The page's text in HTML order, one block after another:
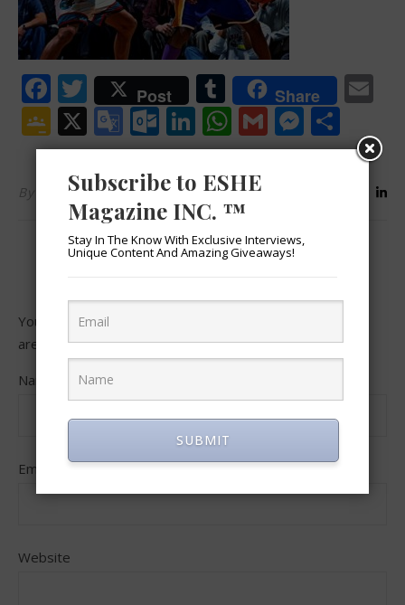
Facebook
Twitter
Post Tumblr
Share
Google
Classroom
X Google
Translate
Outlook.com
LinkedIn
WhatsApp
Gmail
By ESHEMagazine
LEAVE A REPLY
Your email address will not be published.
are marked*
Name
Email
Website
Subscribe to ESHE
Magazine INC. ™
Stay In The Know With Exclusive Interviews,
Unique Content And Amazing Giveaways!
SUBMIT